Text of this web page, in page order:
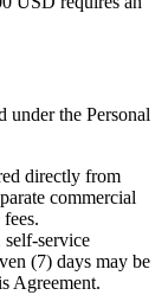
under the Personal
directly from
commercial
self-service
(7) days may be
Agreement.